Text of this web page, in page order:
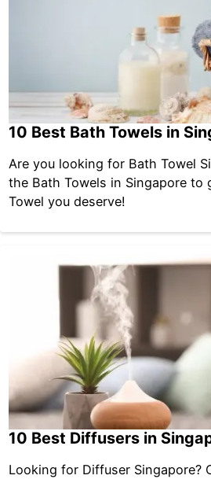
10 Best Bath Towels in
Are you looking for Bath Towel
the Bath Towels in Singapore to
Towel you deserve!
10 Best Diffusers in
Looking for Diffuser Singapore?